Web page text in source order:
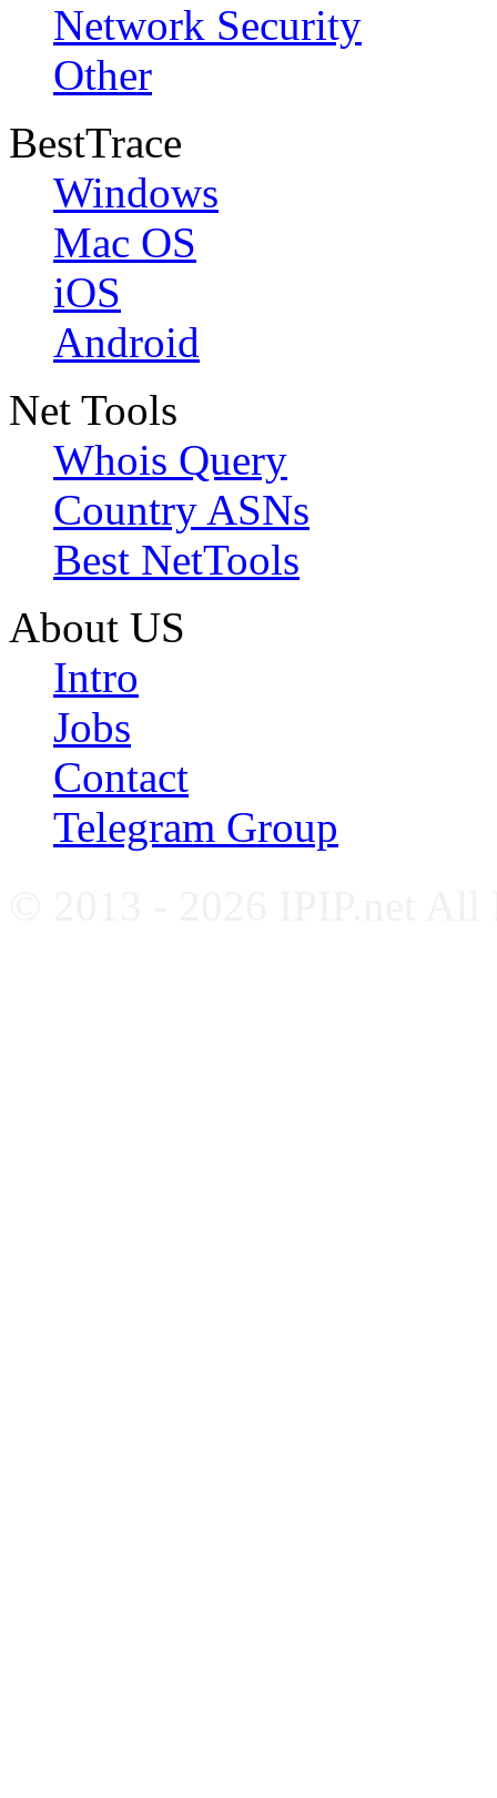
Network Security
Other
BestTrace
Windows
Mac OS
iOS
Android
Net Tools
Whois Query
Country ASNs
Best NetTools
About US
Intro
Jobs
Contact
Telegram Group